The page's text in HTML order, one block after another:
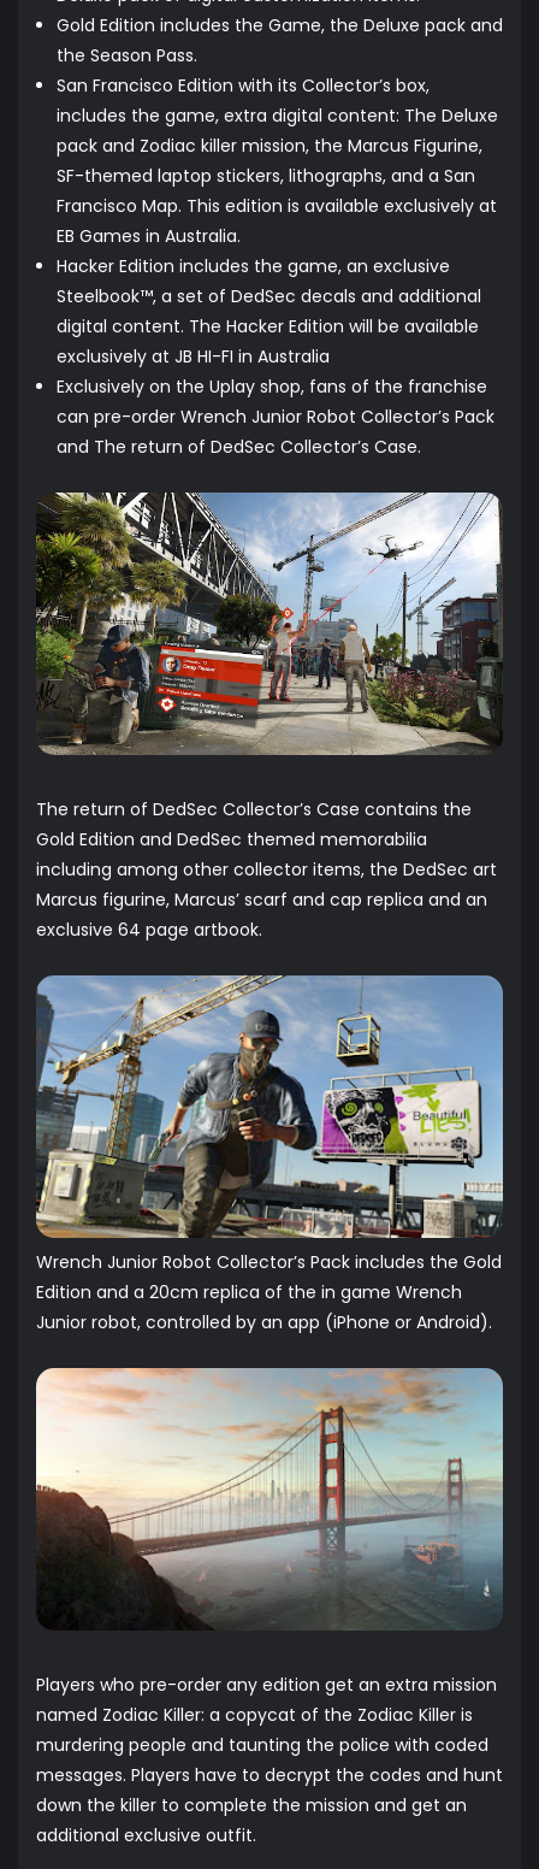
Gold Edition includes the Game, the Deluxe pack and
the Season Pass.
San Francisco Edition with its Collector’s box,
includes the game, extra digital content: The Deluxe
pack and Zodiac killer mission, the Marcus Figurine,
SF-themed laptop stickers, lithographs, and a San
Francisco Map. This edition is available exclusively at
EB Games in Australia.
Hacker Edition includes the game, an exclusive
Steelbook™, a set of DedSec decals and additional
digital content. The Hacker Edition will be available
exclusively at JB HI-FI in Australia
Exclusively on the Uplay shop, fans of the franchise
can pre-order Wrench Junior Robot Collector’s Pack
and The return of DedSec Collector’s Case.
The return of DedSec Collector’s Case contains the
Gold Edition and DedSec themed memorabilia
including among other collector items, the DedSec art
Marcus figurine, Marcus’ scarf and cap replica and an
exclusive 64 page artbook.
Wrench Junior Robot Collector’s Pack includes the Gold
Edition and a 20cm replica of the in game Wrench
Junior robot, controlled by an app (iPhone or Android).
Players who pre-order any edition get an extra mission
named Zodiac Killer: a copycat of the Zodiac Killer is
murdering people and taunting the police with coded
messages. Players have to decrypt the codes and hunt
down the killer to complete the mission and get an
additional exclusive outfit.